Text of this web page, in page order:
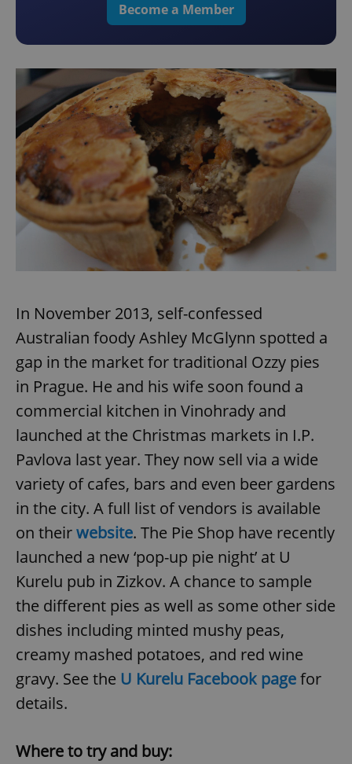
Become a Member
In November 2013, self-confessed
Australian foody Ashley McGlynn spotted a
gap in the market for traditional Ozzy pies
in Prague. He and his wife soon found a
commercial kitchen in Vinohrady and
launched at the Christmas markets in I.P.
Pavlova last year. They now sell via a wide
variety of cafes, bars and even beer gardens
in the city. A full list of vendors is available
on theirwebsite. The Pie Shop have recently
launched a new ‘pop-up pie night’ at U
Kurelu pub in Zizkov. A chance to sample
the different pies as well as some other side
dishes including minted mushy peas,
creamy mashed potatoes, and red wine
gravy. See the U Kurelu Facebook pagefor
details.
Where to try and buy: